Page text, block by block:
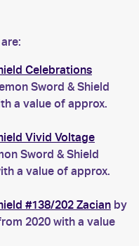
Celebrations
Sword & Shield
a value of approx.
Vivid Voltage
Sword & Shield
a value of approx.
#138/202 Zacian by
2020 with a value